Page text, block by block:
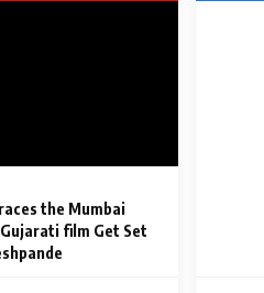
the Mumbai
film Get Set